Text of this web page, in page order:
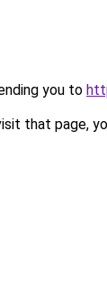
you to
that page,